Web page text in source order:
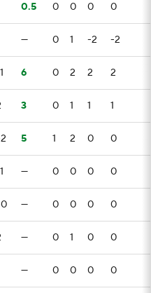
0.5 0 0 0 0
— 0 1 -2 -2
6 0 2 2 2
3 0 1 1 1
5 1 2 0 0
— 0 0 0 0
— 0 0 0 0
— 0 1 0 0
— 0 0 0 0